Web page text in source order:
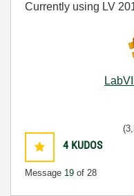
Currently using LV
4 KUDOS
Message 19 of 28